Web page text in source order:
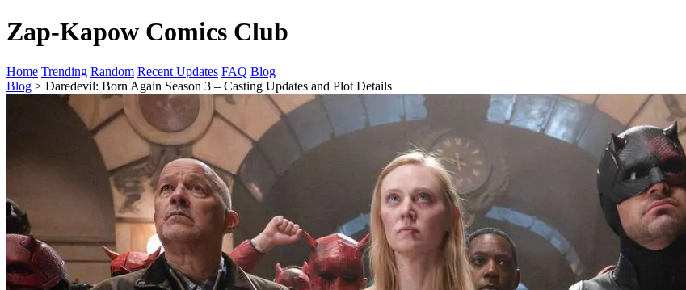
Zap-Kapow Comics Club
Home Trending Random Recent Updates FAQ Blog
Blog > Daredevil: Born Again Season 3 – Casting Updates and Plot Details